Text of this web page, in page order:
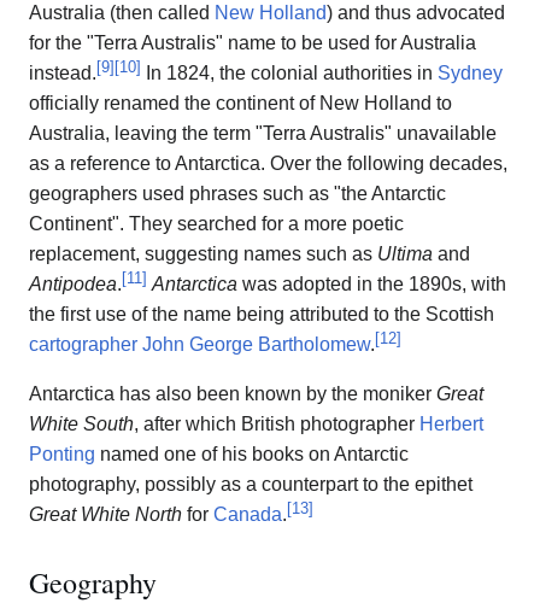
Australia (then called New Holland) and thus advocated
for the "Terra Australis" name to be used for Australia
instead.[9][10] In 1824, the colonial authorities in Sydney
officially renamed the continent of New Holland to
Australia, leaving the term "Terra Australis" unavailable
as a reference to Antarctica. Over the following decades,
geographers used phrases such as "the Antarctic
Continent". They searched for a more poetic
replacement, suggesting names such as Ultima and
Antipodea.[11] Antarctica was adopted in the 1890s, with
the first use of the name being attributed to the Scottish
cartographer John George Bartholomew.[12]
Antarctica has also been known by the moniker Great
White South, after which British photographer Herbert
Ponting named one of his books on Antarctic
photography, possibly as a counterpart to the epithet
Great White North for Canada.[13]
Geography